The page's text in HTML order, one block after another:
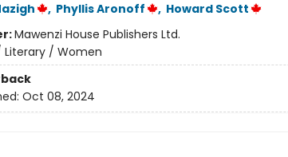
, Phyllis Aronoff , Howard Scott
Mawenzi House Publishers Ltd.
Literary / Women
Oct 08, 2024